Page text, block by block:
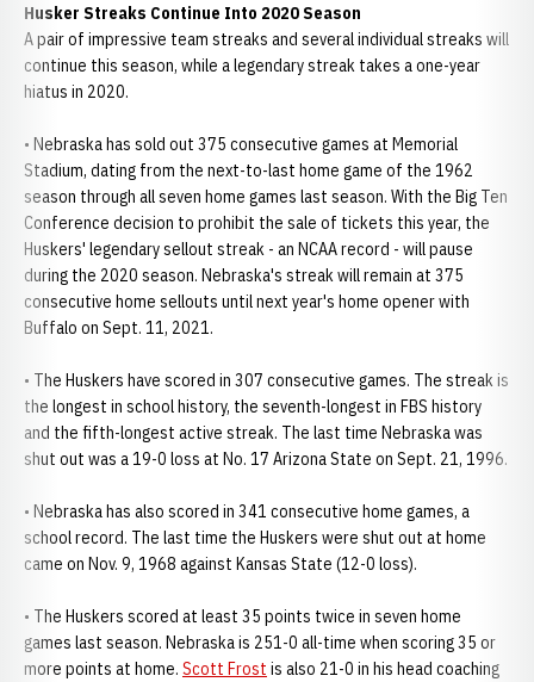
Husker Streaks Continue Into 2020 Season
A pair of impressive team streaks and several individual streaks will
continue this season, while a legendary streak takes a one-year
hiatus in 2020.
• Nebraska has sold out 375 consecutive games at Memorial
Stadium, dating from the next-to-last home game of the 1962
season through all seven home games last season. With the Big Ten
Conference decision to prohibit the sale of tickets this year, the
Huskers' legendary sellout streak - an NCAA record - will pause
during the 2020 season. Nebraska's streak will remain at 375
consecutive home sellouts until next year's home opener with
Buffalo on Sept. 11, 2021.
• The Huskers have scored in 307 consecutive games. The streak is
the longest in school history, the seventh-longest in FBS history
and the fifth-longest active streak. The last time Nebraska was
shut out was a 19-0 loss at No. 17 Arizona State on Sept. 21, 1996.
• Nebraska has also scored in 341 consecutive home games, a
school record. The last time the Huskers were shut out at home
came on Nov. 9, 1968 against Kansas State (12-0 loss).
• The Huskers scored at least 35 points twice in seven home
games last season. Nebraska is 251-0 all-time when scoring 35 or
more points at home. Scott Frost is also 21-0 in his head coaching